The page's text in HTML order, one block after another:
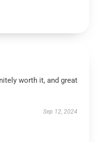
worth it, and great
Sep 12, 2024